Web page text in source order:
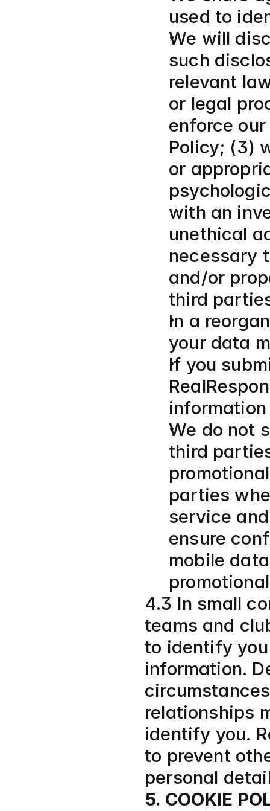
used to
We will
such
relevant
or legal
enforce
Policy; (3)
or
with an
unethical
necessary
and/or
third
In a
your data
If you
We do not
third
parties
service
ensure
mobile
4.3 In small
teams and
to identify
information.
relationships
identify you.
to prevent
personal
5. COOKIE